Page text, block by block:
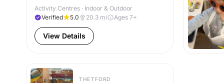
Activity Centres · Indoor & Outdoor
Verified
5.0 20.3 mi Ages 7+
View Details
THETFORD